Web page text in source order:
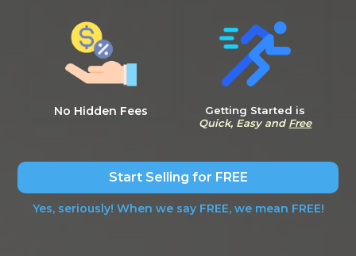
No Hidden Fees
Getting Started is
Quick, Easy and Free
Start Selling for FREE
Yes, seriously! When we say FREE, we mean FREE!